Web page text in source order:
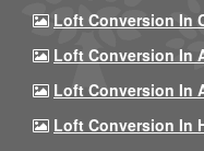
Loft Conversion In
Loft Conversion In
Loft Conversion In
Loft Conversion In